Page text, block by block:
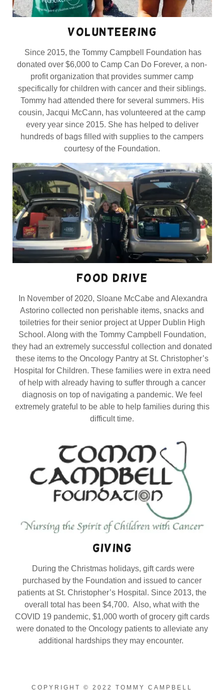
volunteering
Since 2015, the Tommy Campbell Foundation has
donated over $6,000 to Camp Can Do Forever, a non-
profit organization that provides summer camp
specifically for children with cancer and their siblings.
Tommy had attended there for several summers. His
cousin, Jacqui McCann, has volunteered at the camp
every year since 2015. She has helped to deliver
hundreds of bags filled with supplies to the campers
courtesy of the Foundation.
food drive
In November of 2020, Sloane McCabe and Alexandra
Astorino collected non perishable items, snacks and
toiletries for their senior project at Upper Dublin High
School. Along with the Tommy Campbell Foundation,
they had an extremely successful collection and donated
these items to the Oncology Pantry at St. Christopher’s
Hospital for Children. These families were in extra need
of help with already having to suffer through a cancer
diagnosis on top of navigating a pandemic. We feel
extremely grateful to be able to help families during this
difficult time.
giving
During the Christmas holidays, gift cards were
purchased by the Foundation and issued to cancer
patients at St. Christopher’s Hospital. Since 2013, the
overall total has been $4,700. Also, what with the
COVID 19 pandemic, $1,000 worth of grocery gift cards
were donated to the Oncology patients to alleviate any
additional hardships they may encounter.
COPYRIGHT © 2022 TOMMY CAMPBELL